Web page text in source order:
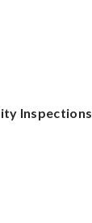
Inspections